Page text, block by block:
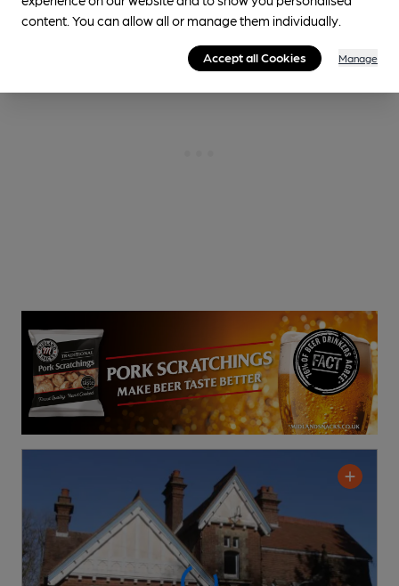
content. You can allow all or manage them individually.
Accept all Cookies Manage